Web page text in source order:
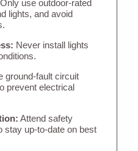
Only use outdoor-rated
lights, and avoid
Never install lights
ground-fault circuit
prevent electrical
Attend safety
stay up-to-date on best